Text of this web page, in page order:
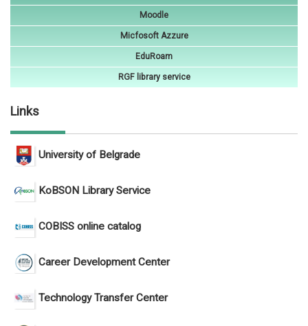
Moodle
Micfosoft Azzure
EduRoam
RGF library service
Links
University of Belgrade
KoBSON Library Service
COBISS online catalog
Career Development Center
Technology Transfer Center